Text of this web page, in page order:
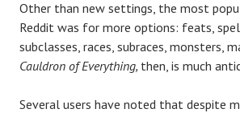
Other than new settings, the most
Reddit was for more options: feats,
subclasses, races, subraces, monsters,
Cauldron of Everything, then, is much
Several users have noted that despite